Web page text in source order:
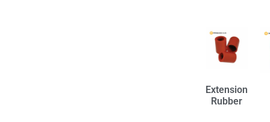
Extension
Rubber